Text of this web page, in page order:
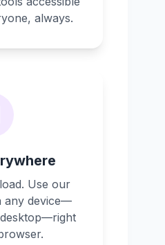
always.
Use our
any device—